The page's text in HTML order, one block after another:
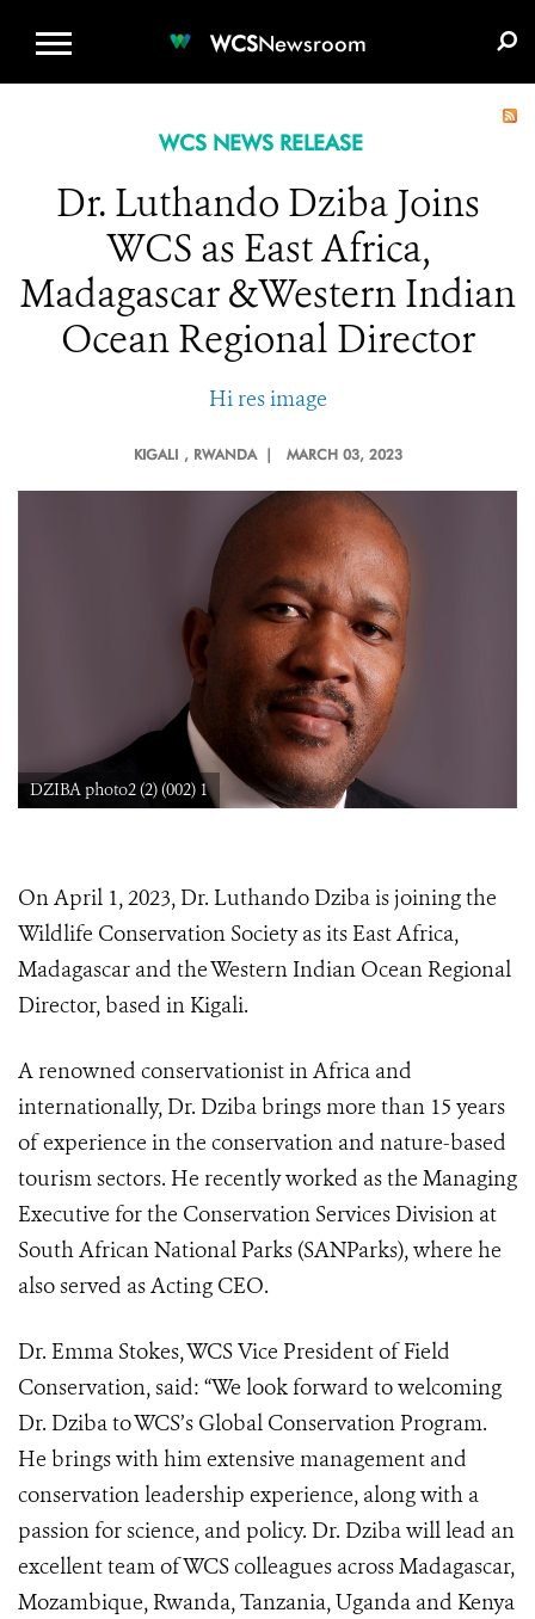
WCSNewsroom
WCS NEWS RELEASE
Dr. Luthando Dziba Joins
WCS as East Africa,
Madagascar &Western Indian
Ocean Regional Director
Hi res image
KIGALI , RWANDA | MARCH 03, 2023
DZIBA photo2 (2) (002) 1
On April 1, 2023, Dr. Luthando Dziba is joining the
Wildlife Conservation Society as its East Africa,
Madagascar and the Western Indian Ocean Regional
Director, based in Kigali.
A renowned conservationist in Africa and
internationally, Dr. Dziba brings more than 15 years
of experience in the conservation and nature-based
tourism sectors. He recently worked as the Managing
Executive for the Conservation Services Division at
South African National Parks (SANParks), where he
also served as Acting CEO.
Dr. Emma Stokes, WCS Vice President of Field
Conservation, said: “We look forward to welcoming
Dr. Dziba to WCS’s Global Conservation Program.
He brings with him extensive management and
conservation leadership experience, along with a
passion for science, and policy. Dr. Dziba will lead an
excellent team of WCS colleagues across Madagascar,
Mozambique, Rwanda, Tanzania, Uganda and Kenya